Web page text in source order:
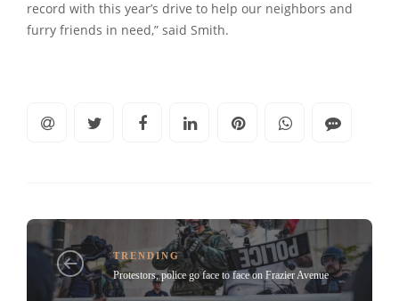
record with this year’s drive to help our neighbors and
furry friends in need,” said Smith.
TRENDING
Protestors, police go face to face on Frazier Avenue